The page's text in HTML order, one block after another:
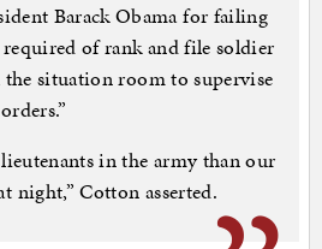
Barack Obama for failing
of rank and file soldier
situation room to supervise
in the army than our
night,” Cotton asserted.